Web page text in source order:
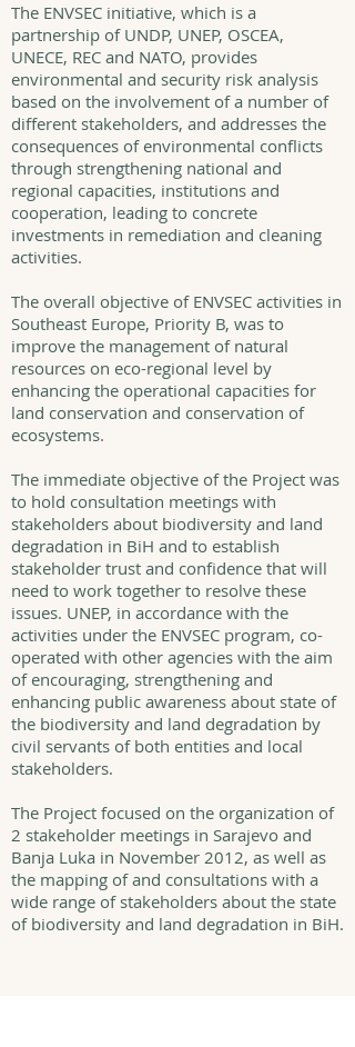
The ENVSEC initiative, which is a
partnership of UNDP, UNEP, OSCEA,
UNECE, REC and NATO, provides
environmental and security risk analysis
based on the involvement of a number of
different stakeholders, and addresses the
consequences of environmental conflicts
through strengthening national and
regional capacities, institutions and
cooperation, leading to concrete
investments in remediation and cleaning
activities.
The overall objective of ENVSEC activities in
Southeast Europe, Priority B, was to
improve the management of natural
resources on eco-regional level by
enhancing the operational capacities for
land conservation and conservation of
ecosystems.
The immediate objective of the Project was
to hold consultation meetings with
stakeholders about biodiversity and land
degradation in BiH and to establish
stakeholder trust and confidence that will
need to work together to resolve these
issues. UNEP, in accordance with the
activities under the ENVSEC program, co-
operated with other agencies with the aim
of encouraging, strengthening and
enhancing public awareness about state of
the biodiversity and land degradation by
civil servants of both entities and local
stakeholders.
The Project focused on the organization of
2 stakeholder meetings in Sarajevo and
Banja Luka in November 2012, as well as
the mapping of and consultations with a
wide range of stakeholders about the state
of biodiversity and land degradation in BiH.